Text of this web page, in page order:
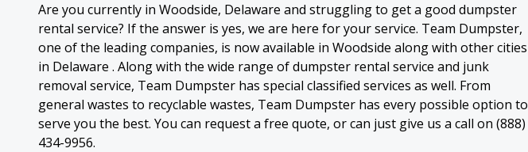
Are you currently in Woodside, Delaware and struggling to get a good dumpster
rental service? If the answer is yes, we are here for your service. Team Dumpster,
one of the leading companies, is now available in Woodside along with other cities
in Delaware . Along with the wide range of dumpster rental service and junk
removal service, Team Dumpster has special classified services as well. From
general wastes to recyclable wastes, Team Dumpster has every possible option to
serve you the best. You can request a free quote, or can just give us a call on (888)
434-9956.